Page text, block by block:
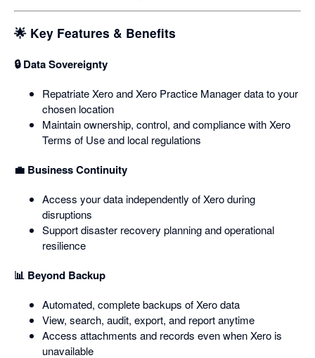
🌟 Key Features & Benefits
🔒 Data Sovereignty
Repatriate Xero and Xero Practice Manager data to your
chosen location
Maintain ownership, control, and compliance with Xero
Terms of Use and local regulations
💼 Business Continuity
Access your data independently of Xero during
disruptions
Support disaster recovery planning and operational
resilience
📊 Beyond Backup
Automated, complete backups of Xero data
View, search, audit, export, and report anytime
Access attachments and records even when Xero is
unavailable